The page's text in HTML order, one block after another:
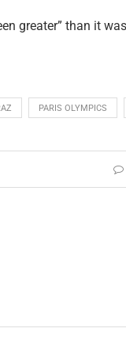
greater” than it
PARIS OLYMPICS